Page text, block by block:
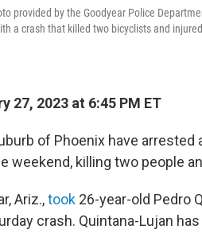
provided by the Goodyear Police
a crash that killed two bicyclists and
27, 2023 at 6:45 PM ET
of Phoenix have arrested
weekend, killing two people
Ariz.,took 26-year-old Pedro
crash. Quintana-Lujan